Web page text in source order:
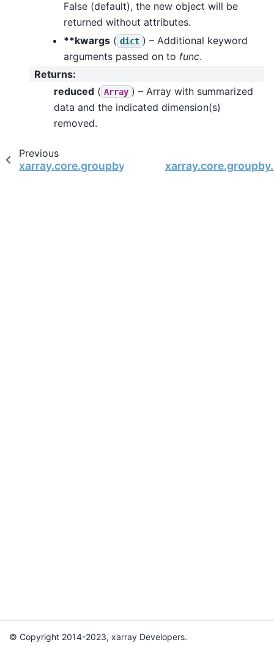
False (default), the new object will be
returned without attributes.
**kwargs ( dict ) – Additional keyword
arguments passed on to func.
Returns:
reduced ( Array ) – Array with summarized
data and the indicated dimension(s)
removed.
Previous
xarray.core.groupby.DataArrayGroupBy.map
© Copyright 2014-2023, xarray Developers.